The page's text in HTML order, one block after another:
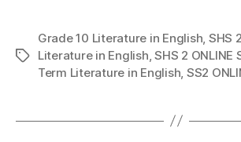
T
Grade 10 Literature in English SHS
Literature in English ,SHS 2 ONLINE
Term Literature in English SS2